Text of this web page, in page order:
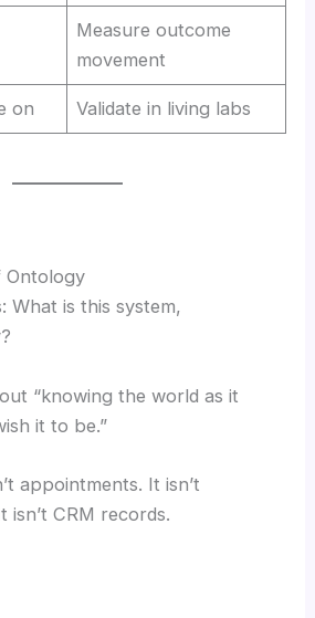
Measure outcome
movement
on Validate in living labs
Ontology
What is this system,
“knowing the world as it
it to be.”
appointments. It isn’t
isn’t CRM records.